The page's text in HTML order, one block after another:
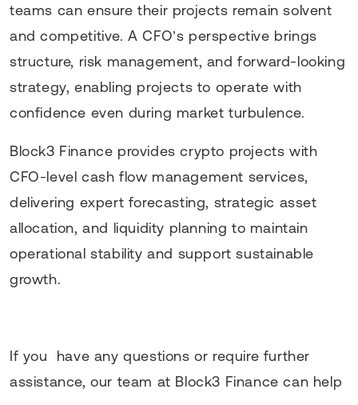
teams can ensure their projects remain solvent
and competitive. A CFO’s perspective brings
structure, risk management, and forward-looking
strategy, enabling projects to operate with
confidence even during market turbulence.
Block3 Finance provides crypto projects with
CFO-level cash flow management services,
delivering expert forecasting, strategic asset
allocation, and liquidity planning to maintain
operational stability and support sustainable
growth.
If you have any questions or require further
assistance, our team at Block3 Finance can help